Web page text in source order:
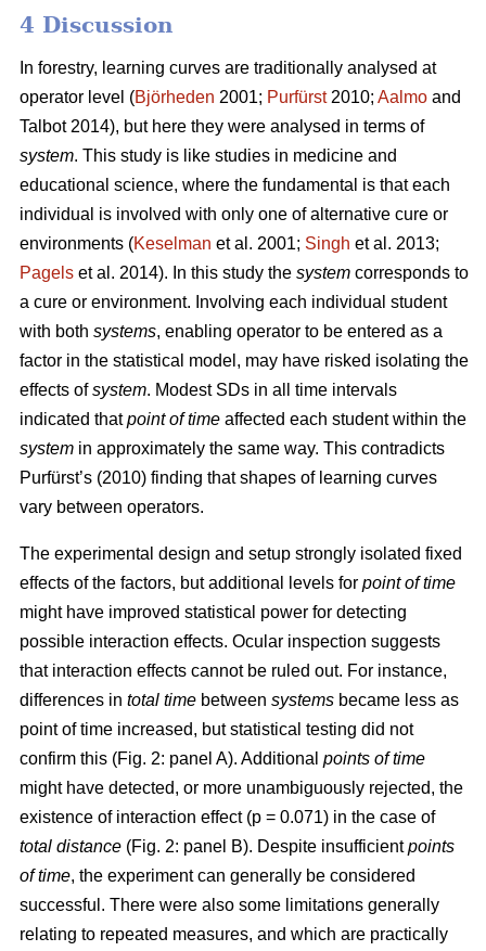
4 Discussion
In forestry, learning curves are traditionally analysed at
operator level (Björheden 2001; Purfürst2010; Aalmo and
Talbot 2014), but here they were analysed in terms of
system. This study is like studies in medicine and
educational science, where the fundamental is that each
individual is involved with only one of alternative cure or
environments (Keselman et al. 2001; Singh et al. 2013;
Pagels et al. 2014). In this study the system corresponds to
a cure or environment. Involving each individual student
with both systems, enabling operator to be entered as a
factor in the statistical model, may have risked isolating the
effects ofsystem. Modest SDs in all time intervals
indicated thatpoint of time affected each student within the
system in approximately the same way. This contradicts
Purfürst’s (2010) finding that shapes of learning curves
vary between operators.
The experimental design and setup strongly isolated fixed
effects of the factors, but additional levels for point of time
might have improved statistical power for detecting
possible interaction effects. Ocular inspection suggests
that interaction effects cannot be ruled out. For instance,
differences in total time between systems became less as
point of time increased, but statistical testing did not
confirm this (Fig. 2: panel A). Additional points of time
might have detected, or more unambiguously rejected, the
existence of interaction effect (p = 0.071) in the case of
total distance (Fig. 2: panel B). Despite insufficientpoints
of time, the experiment can generally be considered
successful. There were also some limitations generally
relating to repeated measures, and which are practically